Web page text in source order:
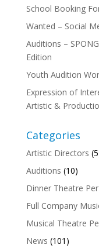
School Booking
Wanted – Social
Auditions –
Edition
Youth Audition
Expression of
Artistic &
Categories
Artistic Directors
Auditions (10)
Dinner Theatre
Full Company
Musical Theatre
News (101)